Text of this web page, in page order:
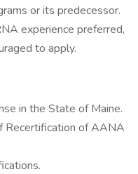
or its predecessor.
experience preferred,
to apply.
in the State of Maine.
Recertification of AANA